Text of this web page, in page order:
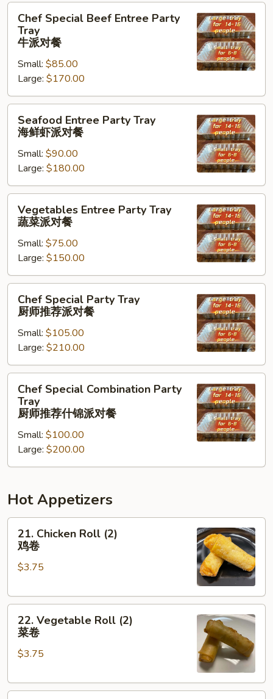
对
Special
Beef
Party
Tray
牛
Chef Special Beef Entree Party
Tray
牛派对餐
Small: $85.00
Large: $170.00
Entree
Party
Tray
鲜
虾
Seafood Entree Party Tray
海鲜虾派对餐
Small: $90.00
Large: $180.00
Entree
Party
Tray
菜
派
Vegetables Entree Party Tray
蔬菜派对餐
Small: $75.00
Large: $150.00
Special
Party
Tray
师
推
Chef Special Party Tray
厨师推荐派对餐
Small: $105.00
Large: $210.00
Special
Combination
Tray
师
荐
Chef Special Combination Party
Tray
厨师推荐什锦派对餐
Small: $100.00
Large: $200.00
Hot Appetizers
Chicken
Roll
(2)
卷
21. Chicken Roll (2)
鸡卷
$3.75
Vegetable
Roll
(2)
卷
22. Vegetable Roll (2)
菜卷
$3.75